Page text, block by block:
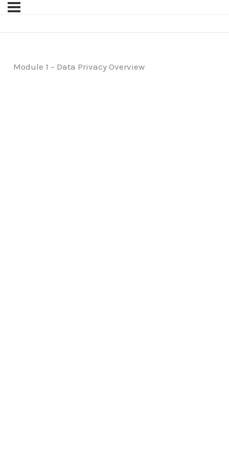
Module 1 – Data Privacy Overview